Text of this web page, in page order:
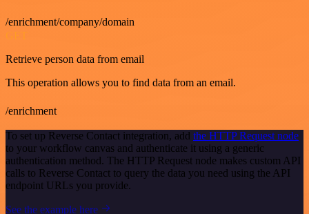
/enrichment/company/domain
GET
Retrieve person data from email
This operation allows you to find data from an email.
/enrichment
To set up Reverse Contact integration, add the HTTP Request node
to your workflow canvas and authenticate it using a generic
authentication method. The HTTP Request node makes custom API
calls to Reverse Contact to query the data you need using the API
endpoint URLs you provide.
See the example here